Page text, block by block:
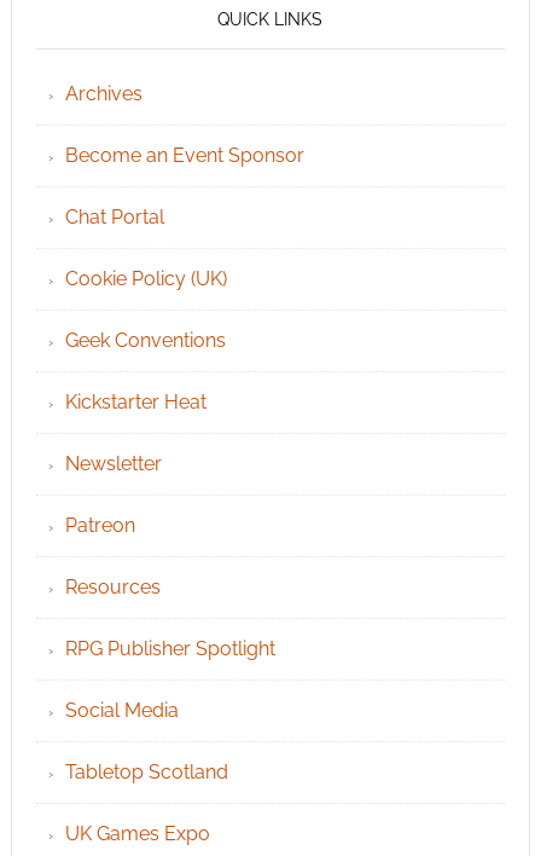
QUICK LINKS
Archives
Become an Event Sponsor
Chat Portal
Cookie Policy (UK)
Geek Conventions
Kickstarter Heat
Newsletter
Patreon
Resources
RPG Publisher Spotlight
Social Media
Tabletop Scotland
UK Games Expo